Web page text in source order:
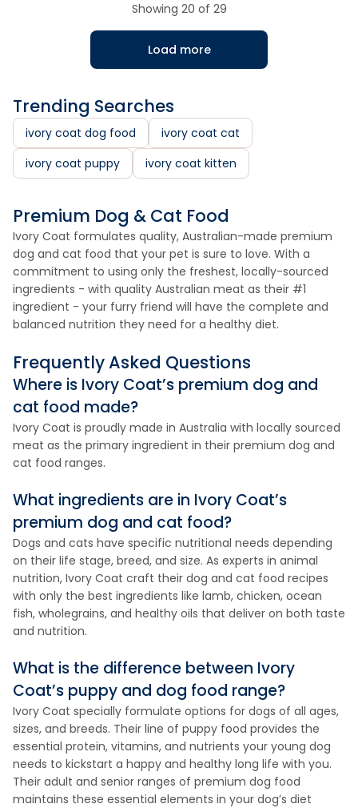
Showing 20 of 29
Load more
Trending Searches
ivory coat dog food
ivory coat cat
ivory coat puppy
ivory coat kitten
Premium Dog & Cat Food
Ivory Coat formulates quality, Australian-made premium
dog and cat food that your pet is sure to love. With a
commitment to using only the freshest, locally-sourced
ingredients - with quality Australian meat as their #1
ingredient - your furry friend will have the complete and
balanced nutrition they need for a healthy diet.
Frequently Asked Questions
Where is Ivory Coat’s premium dog and
cat food made?
Ivory Coat is proudly made in Australia with locally sourced
meat as the primary ingredient in their premium dog and
cat food ranges.
What ingredients are in Ivory Coat’s
premium dog and cat food?
Dogs and cats have specific nutritional needs depending
on their life stage, breed, and size. As experts in animal
nutrition, Ivory Coat craft their dog and cat food recipes
with only the best ingredients like lamb, chicken, ocean
fish, wholegrains, and healthy oils that deliver on both taste
and nutrition.
What is the difference between Ivory
Coat’s puppy and dog food range?
Ivory Coat specially formulate options for dogs of all ages,
sizes, and breeds. Their line of puppy food provides the
essential protein, vitamins, and nutrients your young dog
needs to kickstart a happy and healthy long life with you.
Their adult and senior ranges of premium dog food
maintains these essential elements in your dog’s diet